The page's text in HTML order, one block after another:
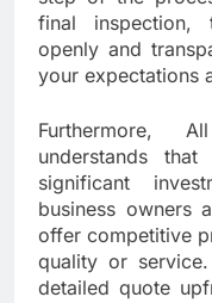
final inspection,
openly and
your expectations
Furthermore,
understands
significant
business owners
offer competitive
quality or
detailed quote